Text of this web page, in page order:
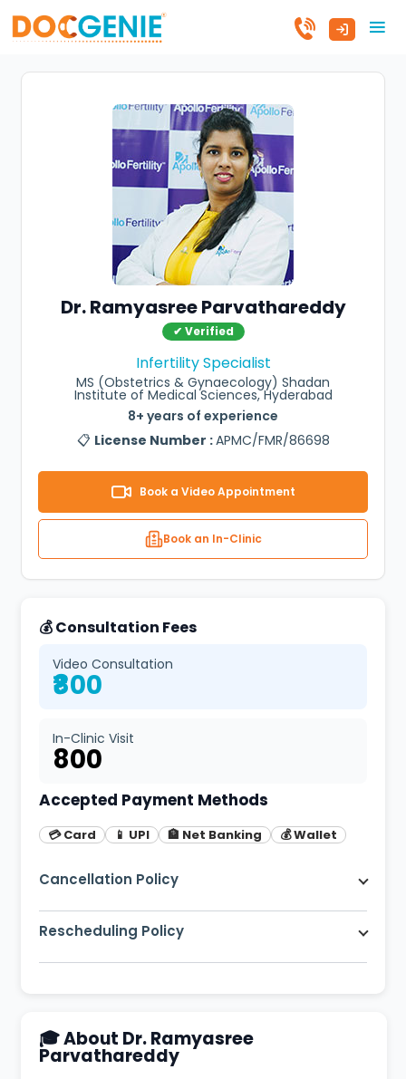
Dr. Ramyasree Parvathareddy
✔ Verified
Infertility Specialist
MS (Obstetrics & Gynaecology) Shadan
Institute of Medical Sciences, Hyderabad
8+ years of experience
📋 License Number :APMC/FMR/86698
Book a Video Appointment
Book an In-Clinic
💰 Consultation Fees
Video Consultation
₹800
In-Clinic Visit
₹800
Accepted Payment Methods
💳 Card 📱 UPI 🏦 Net Banking 💰 Wallet
Cancellation Policy
appointment. 80% refund within 2 hours.
Rescheduling Policy
🎓 About Dr. Ramyasree
Parvathareddy